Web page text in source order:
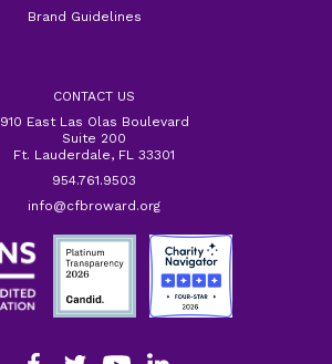
Brand Guidelines
CONTACT US
910 East Las Olas Boulevard
Suite 200
Ft. Lauderdale, FL 33301
954.761.9503
info@cfbroward.org